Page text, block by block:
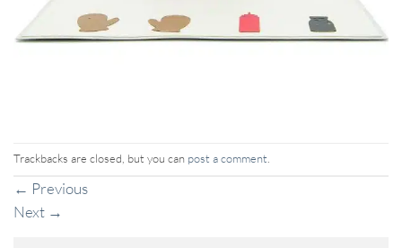
Trackbacks are closed, but you can post a comment.
← Previous
Next →